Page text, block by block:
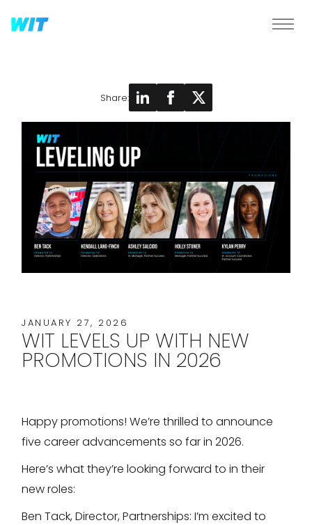
Share:
JANUARY 27, 2026
WIT LEVELS UP WITH NEW
PROMOTIONS IN 2026
Happy promotions! We’re thrilled to announce
five career advancements so far in 2026.
Here’s what they’re looking forward to in their
new roles:
Ben Tack, Director, Partnerships: I’m excited to